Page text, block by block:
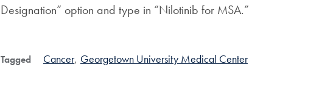
Designation” option and type in “Nilotinib for MSA.”
Tagged Cancer, Georgetown University Medical Center